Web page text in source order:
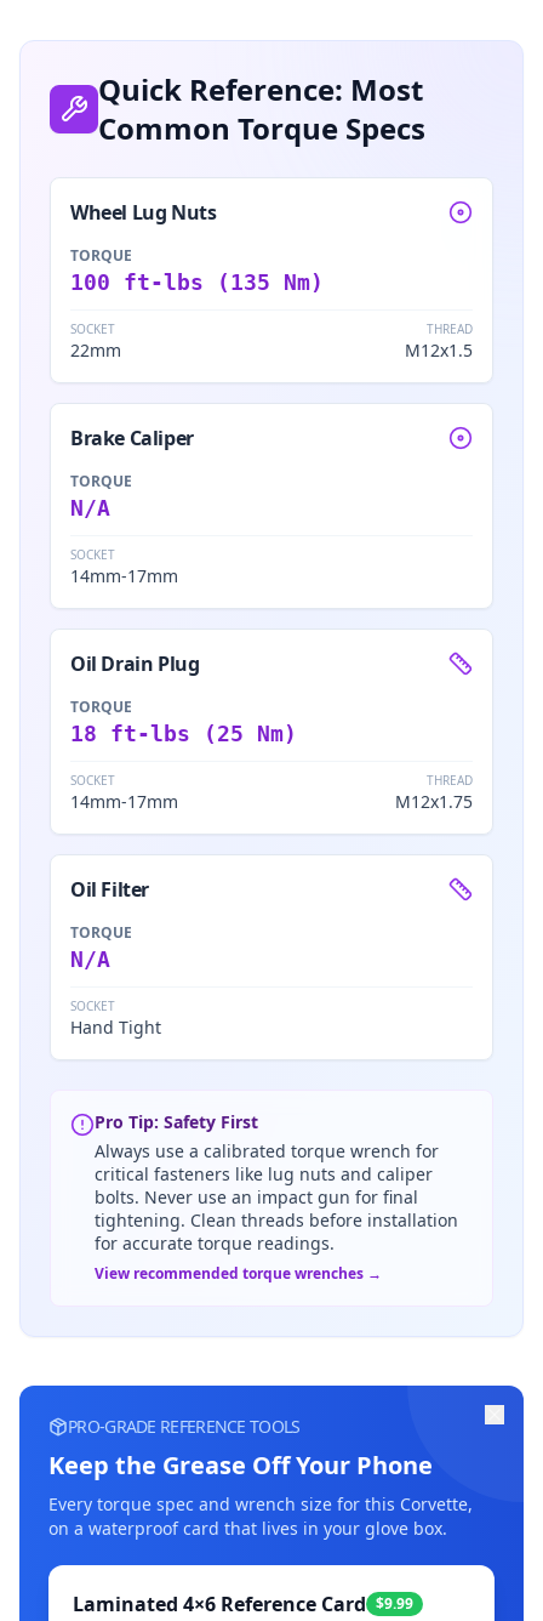
Quick Reference: Most
Common Torque Specs
Wheel Lug Nuts
TORQUE
100 ft-lbs (135 Nm)
SOCKET
22mm
THREAD
M12x1.5
Brake Caliper
TORQUE
N/A
SOCKET
14mm-17mm
Oil Drain Plug
TORQUE
18 ft-lbs (25 Nm)
SOCKET
14mm-17mm
THREAD
M12x1.75
Oil Filter
TORQUE
N/A
SOCKET
Hand Tight
Pro Tip: Safety First
Always use a calibrated torque wrench for
critical fasteners like lug nuts and caliper
bolts. Never use an impact gun for final
tightening. Clean threads before installation
for accurate torque readings.
View recommended torque wrenches →
PRO-GRADE REFERENCE TOOLS
Keep the Grease Off Your Phone
Every torque spec and wrench size for this Corvette,
on a waterproof card that lives in your glove box.
Laminated 4×6 Reference Card $9.99